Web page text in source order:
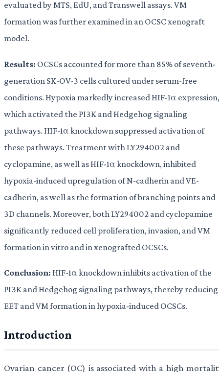
evaluated by MTS, EdU, and Transwell assays. VM
formation was further examined in an OCSC xenograft
model.
Results: OCSCs accounted for more than 85% of seventh-
generation SK-OV-3 cells cultured under serum-free
conditions. Hypoxia markedly increased HIF-1α expression,
which activated the PI3K and Hedgehog signaling
pathways. HIF-1α knockdown suppressed activation of
these pathways. Treatment with LY294002 and
cyclopamine, as well as HIF-1α knockdown, inhibited
hypoxia-induced upregulation of N-cadherin and VE-
cadherin, as well as the formation of branching points and
3D channels. Moreover, both LY294002 and cyclopamine
significantly reduced cell proliferation, invasion, and VM
formation in vitro and in xenografted OCSCs.
Conclusion:HIF-1α knockdown inhibits activation of the
PI3K and Hedgehog signaling pathways, thereby reducing
EET and VM formation in hypoxia-induced OCSCs.
Introduction
Ovarian cancer (OC) is associated with a high